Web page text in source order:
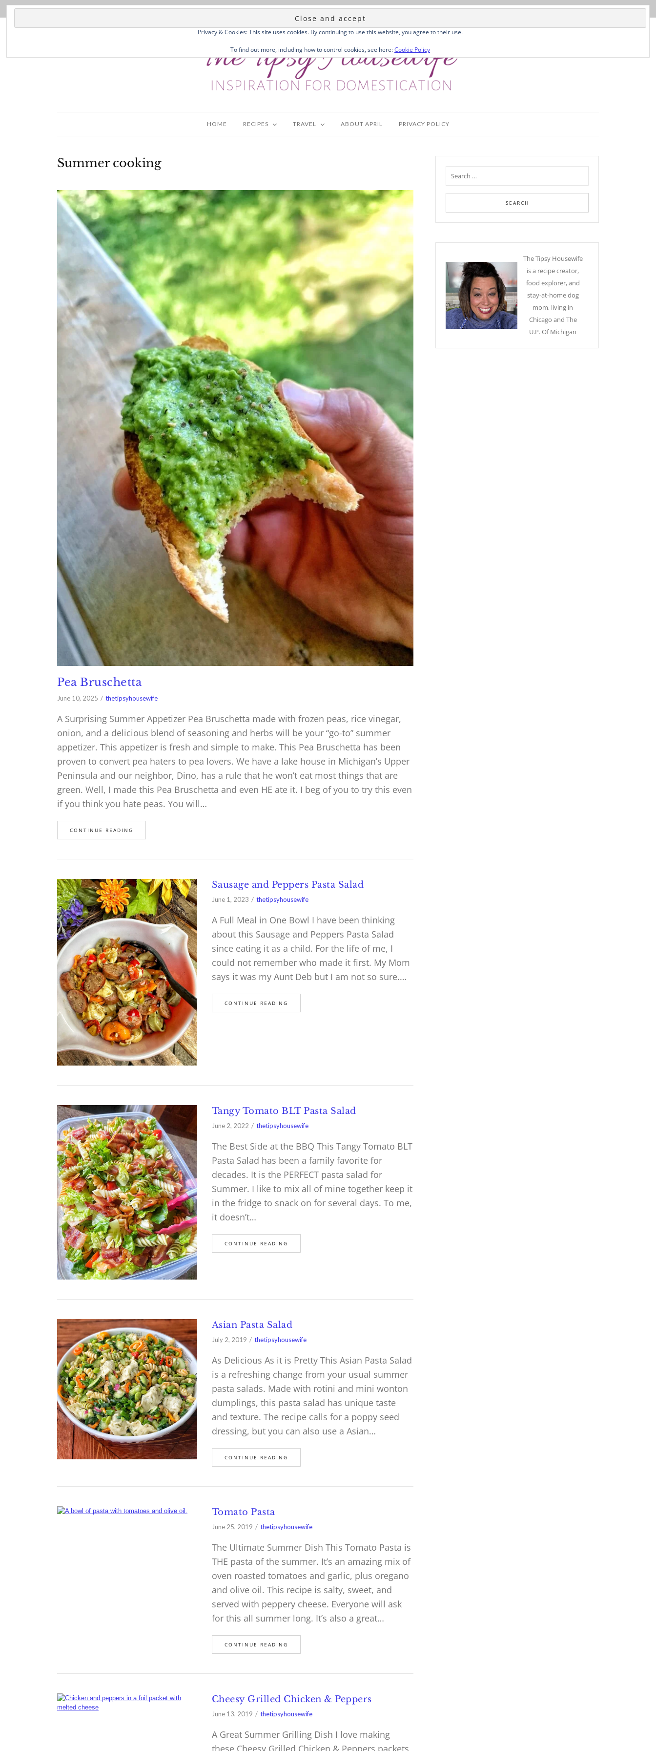
HOME RECIPES TRAVEL ABOUT APRIL PRIVACY POLICY
Summer cooking
Pea Bruschetta
June 10, 2025 thetipsyhousewife
A Surprising Summer Appetizer Pea Bruschetta made with frozen peas, rice vinegar,
onion, and a delicious blend of seasoning and herbs will be your “go-to” summer
appetizer. This appetizer is fresh and simple to make. This Pea Bruschetta has been
proven to convert pea haters to pea lovers. We have a lake house in Michigan’s Upper
Peninsula and our neighbor, Dino, has a rule that he won’t eat most things that are
green. Well, I made this Pea Bruschetta and even HE ate it. I beg of you to try this even
if you think you hate peas. You will…
CONTINUE READING
Sausage and Peppers Pasta Salad
June 1, 2023 thetipsyhousewife
A Full Meal in One Bowl I have been thinking
about this Sausage and Peppers Pasta Salad
since eating it as a child. For the life of me, I
could not remember who made it first. My Mom
says it was my Aunt Deb but I am not so sure.…
CONTINUE READING
Tangy Tomato BLT Pasta Salad
June 2, 2022 thetipsyhousewife
The Best Side at the BBQ This Tangy Tomato BLT
Pasta Salad has been a family favorite for
decades. It is the PERFECT pasta salad for
Summer. I like to mix all of mine together keep it
in the fridge to snack on for several days. To me,
it doesn’t…
CONTINUE READING
Asian Pasta Salad
July 2, 2019 thetipsyhousewife
As Delicious As it is Pretty This Asian Pasta Salad
is a refreshing change from your usual summer
pasta salads. Made with rotini and mini wonton
dumplings, this pasta salad has unique taste
and texture. The recipe calls for a poppy seed
dressing, but you can also use a Asian…
CONTINUE READING
Tomato Pasta
June 25, 2019 thetipsyhousewife
The Ultimate Summer Dish This Tomato Pasta is
THE pasta of the summer. It’s an amazing mix of
oven roasted tomatoes and garlic, plus oregano
and olive oil. This recipe is salty, sweet, and
served with peppery cheese. Everyone will ask
for this all summer long. It’s also a great…
CONTINUE READING
Cheesy Grilled Chicken & Peppers
June 13, 2019 thetipsyhousewife
A Great Summer Grilling Dish I love making
these Cheesy Grilled Chicken & Peppers packets
The Tipsy Housewife
is a recipe creator,
food explorer, and
stay-at-home dog
mom, living in
Chicago and The
U.P. Of Michigan
Privacy & Cookies: This site uses cookies. By continuing to use this website, you agree to their use.
To find out more, including how to control cookies, see here:Cookie Policy